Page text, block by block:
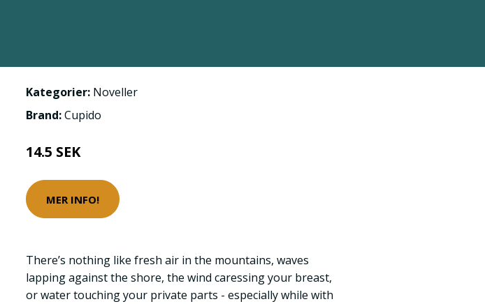
Kategorier: Noveller
Brand:Cupido
14.5 SEK
MER INFO!
There’s nothing like fresh air in the mountains, waves
lapping against the shore, the wind caressing your breast,
or water touching your private parts - especially while with